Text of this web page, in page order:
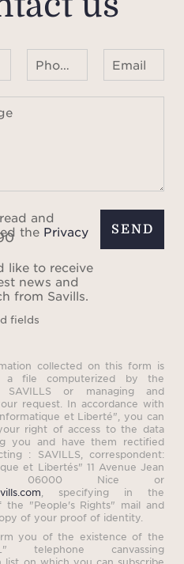
Email
and
the Privacy
like to receive
news and
from Savills.
fields
SEND
collected on this form is
a file computerized by the
SAVILLS or managing and
request. In accordance with
et Liberté", you can
right of access to the data
you and have them rectified
: SAVILLS, correspondent:
et Libertés" 11 Avenue Jean
06000 Nice or
, specifying in the
the "People's Rights" mail and
of your proof of identity.
you of the existence of the
telephone canvassing